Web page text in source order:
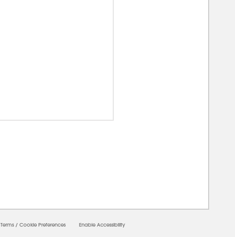
Terms / Cookie Preferences Enable Accessibility